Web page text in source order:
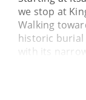
we stop at
Walking
historic burial
with its